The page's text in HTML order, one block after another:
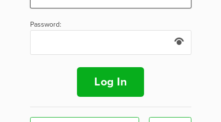
Password:
Log In